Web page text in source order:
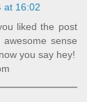
at 16:02
liked the post
sense
you say hey!